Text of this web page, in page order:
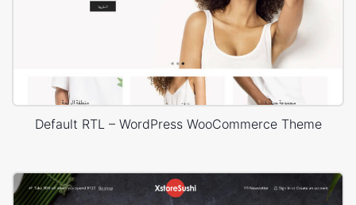
Default RTL – WordPress WooCommerce Theme